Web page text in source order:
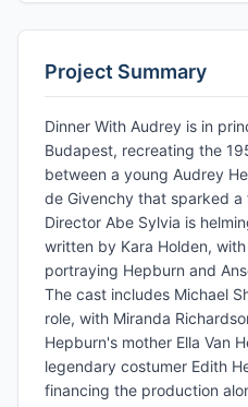
Project Summary
Dinner With Audrey is in
Budapest, recreating the
between a young Audrey
de Givenchy that sparked
Director Abe Sylvia is
written by Kara Holden,
portraying Hepburn and
The cast includes Michael
role, with Miranda
Hepburn's mother Ella Van
legendary costumer Edith
financing the production